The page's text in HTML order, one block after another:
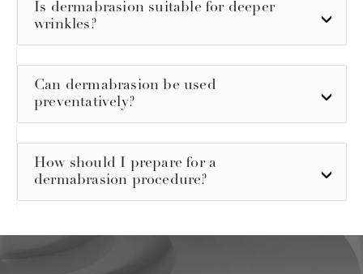
Is dermabrasion suitable for deeper
wrinkles?
Can dermabrasion be used
preventatively?
How should I prepare for a
dermabrasion procedure?